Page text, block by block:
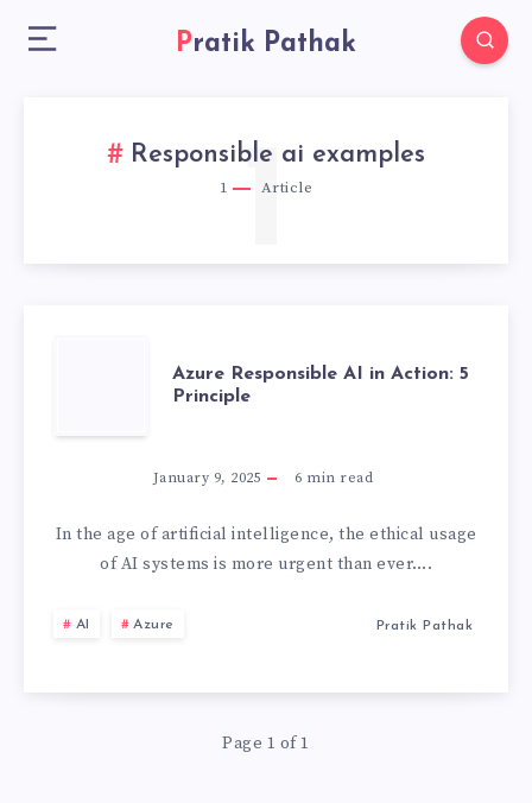
Pratik Pathak
Responsible ai examples
1 Article
1
AZURE
RESPONSIBLE
IN
PRINCIPLE
Azure Responsible AI in Action: 5
Principle
January 9, 2025 6 min read
In the age of artificial intelligence, the ethical usage
of AI systems is more urgent than ever….
AI Azure Pratik Pathak
Page 1 of 1